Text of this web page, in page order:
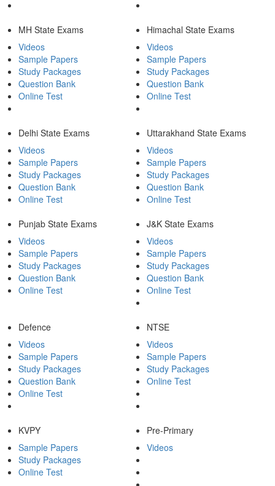
MH State Exams
Videos
Sample Papers
Study Packages
Question Bank
Online Test
Himachal State Exams
Videos
Sample Papers
Study Packages
Question Bank
Online Test
Delhi State Exams
Videos
Sample Papers
Study Packages
Question Bank
Online Test
Uttarakhand State Exams
Videos
Sample Papers
Study Packages
Question Bank
Online Test
Punjab State Exams
Videos
Sample Papers
Study Packages
Question Bank
Online Test
J&K State Exams
Videos
Sample Papers
Study Packages
Question Bank
Online Test
Defence
Videos
Sample Papers
Study Packages
Question Bank
Online Test
NTSE
Videos
Sample Papers
Study Packages
Online Test
KVPY
Sample Papers
Study Packages
Online Test
Pre-Primary
Videos